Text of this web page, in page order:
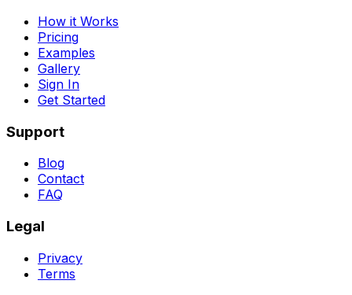
How it Works
Pricing
Examples
Gallery
Sign In
Get Started
Support
Blog
Contact
FAQ
Legal
Privacy
Terms